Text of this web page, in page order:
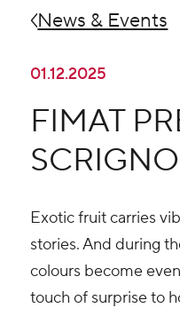
News & Events
01.12.2025
FIMAT
Exotic fruit carries
stories. And during
colours become
touch of surprise to